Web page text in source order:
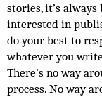
stories, it’s
interested in
do your best to
whatever you
There’s no way
process. No way